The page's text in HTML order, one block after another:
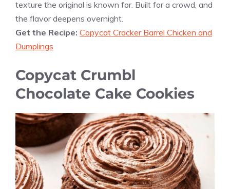
texture the original is known for. Built for a crowd, and
the flavor deepens overnight.
Get the Recipe: Copycat Cracker Barrel Chicken and
Dumplings
Copycat Crumbl
Chocolate Cake Cookies